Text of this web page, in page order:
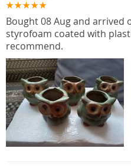
Bought 08 Aug and arrived
styrofoam coated with
recommend.